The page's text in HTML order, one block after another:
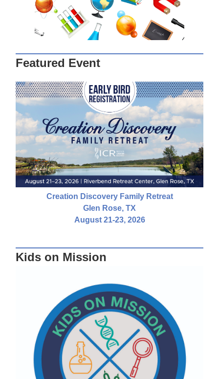
Featured Event
Creation Discovery Family Retreat
Glen Rose, TX
August 21-23, 2026
Kids on Mission